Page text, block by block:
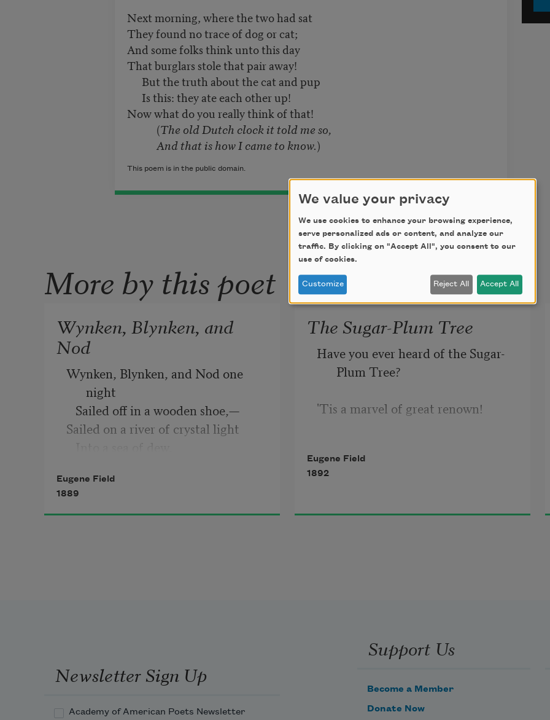
Next morning, where the two had sat
They found no trace of dog or cat;
And some folks think unto this day
That burglars stole that pair away!
But the truth about the cat and pup
Is this: they ate each other up!
Now what do you really think of that!
(The old Dutch clock it told me so,
And that is how I came to know.)
This poem is in the public domain.
More by this poet
Wynken, Blynken, and
Nod
Wynken, Blynken, and Nod one
night
Sailed off in a wooden shoe,—
Sailed on a river of crystal light
Where are you going, and what do
The old moon asked the three.
Eugene Field
1889
The Sugar-Plum Tree
Have you ever heard of the Sugar-
Plum Tree?
'Tis a marvel of great renown!
Lollypop sea
Of that fruit to be happy next day.
Eugene Field
1892
Newsletter Sign Up
Academy of American Poets Newsletter
Support Us
Become a Member
Donate Now
We value your privacy
We use cookies to enhance your browsing experience,
serve personalized ads or content, and analyze our
traffic. By clicking on "Accept All", you consent to our
use of cookies.
Customize Reject All Accept All